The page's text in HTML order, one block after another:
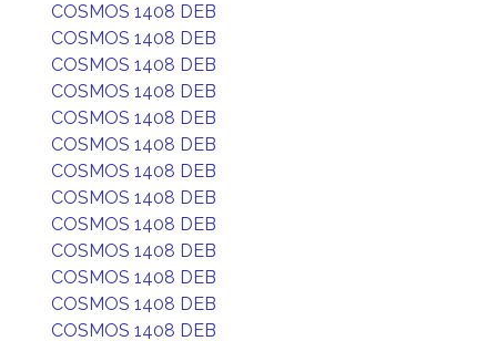
COSMOS 1408 DEB
COSMOS 1408 DEB
COSMOS 1408 DEB
COSMOS 1408 DEB
COSMOS 1408 DEB
COSMOS 1408 DEB
COSMOS 1408 DEB
COSMOS 1408 DEB
COSMOS 1408 DEB
COSMOS 1408 DEB
COSMOS 1408 DEB
COSMOS 1408 DEB
COSMOS 1408 DEB